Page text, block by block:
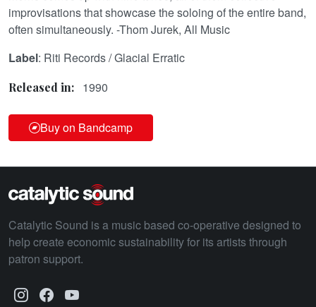
improvisations that showcase the soloing of the entire band,
often simultaneously. -Thom Jurek, All Music
Label: Riti Records / Glacial Erratic
Released in: 1990
Buy on Bandcamp
Catalytic Sound is a music based co-operative designed to
help create economic sustainability for its artists through
patron support.